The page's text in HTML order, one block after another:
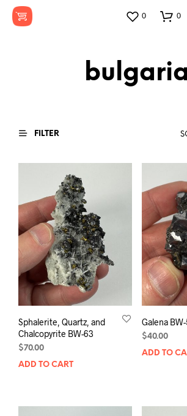
0 0
bulgaria
FILTER
Sphalerite, Quartz, and
Chalcopyrite BW-63
$70.00
ADD TO CART
Galena
$40.00
ADD TO